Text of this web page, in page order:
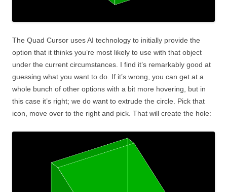
The Quad Cursor uses AI technology to initially provide the
option that it thinks you’re most likely to use with that object
under the current circumstances. I find it’s remarkably good at
guessing what you want to do. If it’s wrong, you can get at a
whole bunch of other options with a bit more hovering, but in
this case it’s right; we do want to extrude the circle. Pick that
icon, move over to the right and pick. That will create the hole: